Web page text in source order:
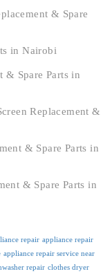
& Spare
in Nairobi
& Spare Parts in
Replacement &
& Spare Parts in
& Spare Parts in
repair appliance repair
appliance repair service near
repair clothes dryer